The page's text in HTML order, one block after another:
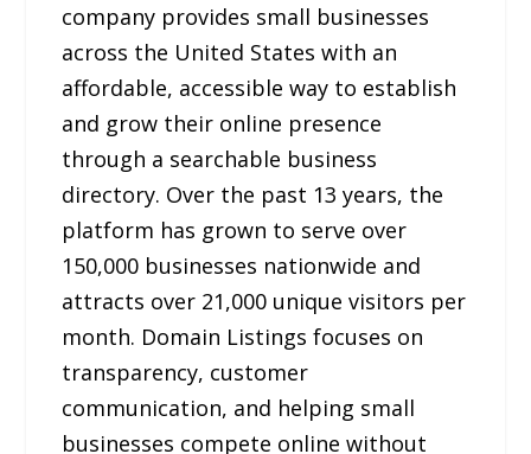
company provides small businesses
across the United States with an
affordable, accessible way to establish
and grow their online presence
through a searchable business
directory. Over the past 13 years, the
platform has grown to serve over
150,000 businesses nationwide and
attracts over 21,000 unique visitors per
month. Domain Listings focuses on
transparency, customer
communication, and helping small
businesses compete online without